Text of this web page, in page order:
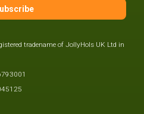
tradename of JollyHols UK Ltd in